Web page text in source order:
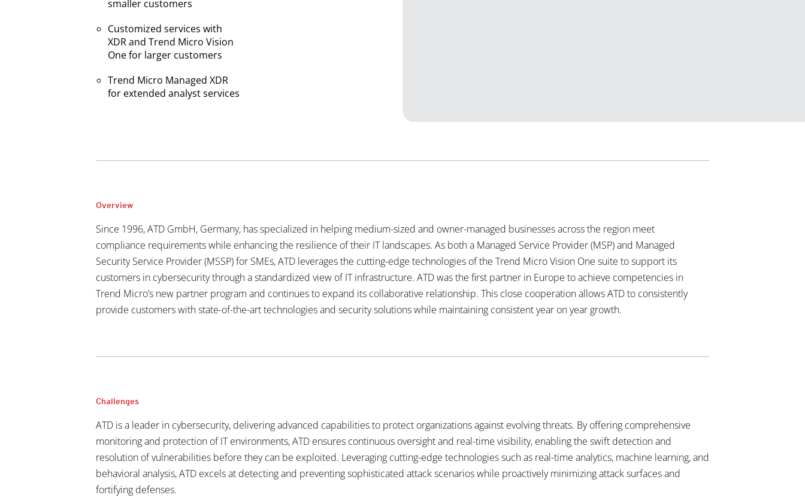
smaller customers
Customized services with
XDR and Trend Micro Vision
One for larger customers
Trend Micro Managed XDR
for extended analyst services
Overview
Since 1996, ATD GmbH, Germany, has specialized in helping medium-sized and owner-managed businesses across the region meet
compliance requirements while enhancing the resilience of their IT landscapes. As both a Managed Service Provider (MSP) and Managed
Security Service Provider (MSSP) for SMEs, ATD leverages the cutting-edge technologies of the Trend Micro Vision One suite to support its
customers in cybersecurity through a standardized view of IT infrastructure. ATD was the first partner in Europe to achieve competencies in
Trend Micro’s new partner program and continues to expand its collaborative relationship. This close cooperation allows ATD to consistently
provide customers with state-of-the-art technologies and securitysolutions while maintaining consistent year on year growth.
Challenges
ATD is a leader in cybersecurity, delivering advanced capabilities to protect organizations against evolving threats. By offering comprehensive
monitoring and protection of IT environments, ATD ensures continuous oversight and real-time visibility, enabling the swift detection and
resolution of vulnerabilities before they can be exploited. Leveraging cutting-edge technologies such as real-time analytics, machine learning, and
behavioral analysis, ATD excels at detecting and preventing sophisticated attack scenarios while proactively minimizing attack surfaces and
fortifying defenses.